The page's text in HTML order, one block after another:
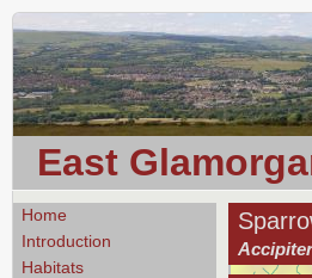
East
Home
Introduction
Habitats